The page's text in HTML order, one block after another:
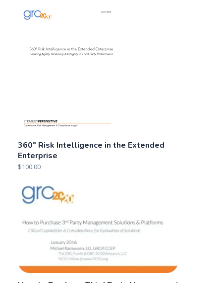
360° Risk Intelligence in the Extended
Enterprise
$100.00